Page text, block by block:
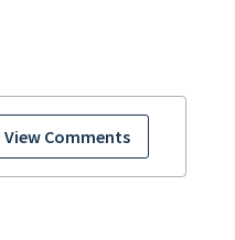
View Comments